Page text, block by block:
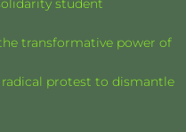
student
transformative power of
protest to dismantle